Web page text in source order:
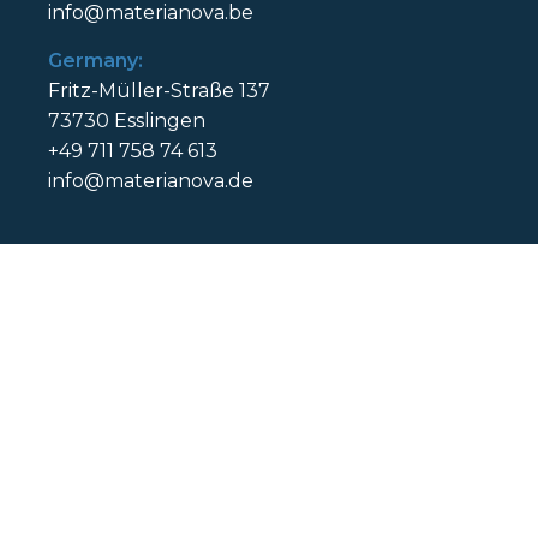
info@materianova.be
Germany:
Fritz-Müller-Straße 137
73730 Esslingen
+49 711 758 74 613
info@materianova.de